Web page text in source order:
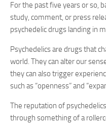
For the past five years or so,
study, comment, or press
psychedelic drugs landing in
Psychedelics are drugs that
world. They can alter our
they can also trigger
such as “openness” and
The reputation of
through something of a